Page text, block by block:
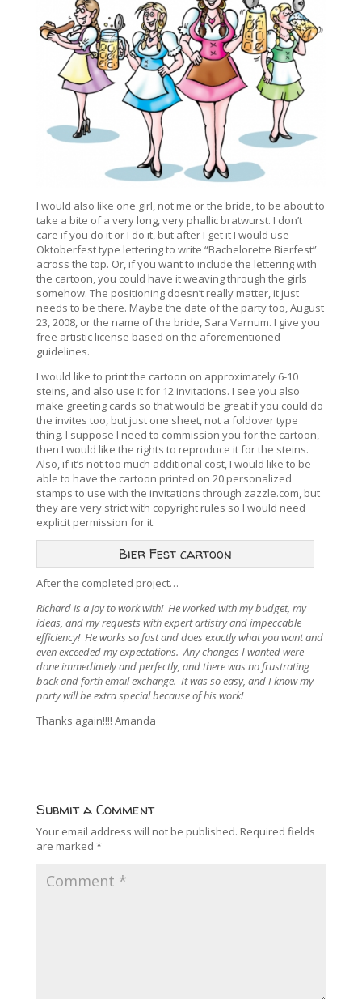
I would also like one girl, not me or the bride, to be about to
take a bite of a very long, very phallic bratwurst. I don’t
care if you do it or I do it, but after I get it I would use
Oktoberfest type lettering to write “Bachelorette Bierfest”
across the top. Or, if you want to include the lettering with
the cartoon, you could have it weaving through the girls
somehow. The positioning doesn’t really matter, it just
needs to be there. Maybe the date of the party too, August
23, 2008, or the name of the bride, Sara Varnum. I give you
free artistic license based on the aforementioned
guidelines.
I would like to print the cartoon on approximately 6-10
steins, and also use it for 12 invitations. I see you also
make greeting cards so that would be great if you could do
the invites too, but just one sheet, not a foldover type
thing. I suppose I need to commission you for the cartoon,
then I would like the rights to reproduce it for the steins.
Also, if it’s not too much additional cost, I would like to be
able to have the cartoon printed on 20 personalized
stamps to use with the invitations through zazzle.com, but
they are very strict with copyright rules so I would need
explicit permission for it.
Bier Fest cartoon
After the completed project…
Richard is a joy to work with! He worked with my budget, my
ideas, and my requests with expert artistry and impeccable
efficiency! He works so fast and does exactly what you want and
even exceeded my expectations. Any changes I wanted were
done immediately and perfectly, and there was no frustrating
back and forth email exchange. It was so easy, and I know my
party will be extra special because of his work!
Thanks again!!!! Amanda
Submit a Comment
Your email address will not be published. Required fields
are marked *